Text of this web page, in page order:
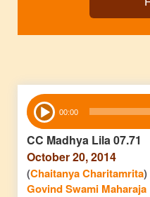
Audio
Player 00:00
CC Madhya Lila 07.71
October 20, 2014
(Chaitanya Charitamrita)
Govind Swami Maharaja